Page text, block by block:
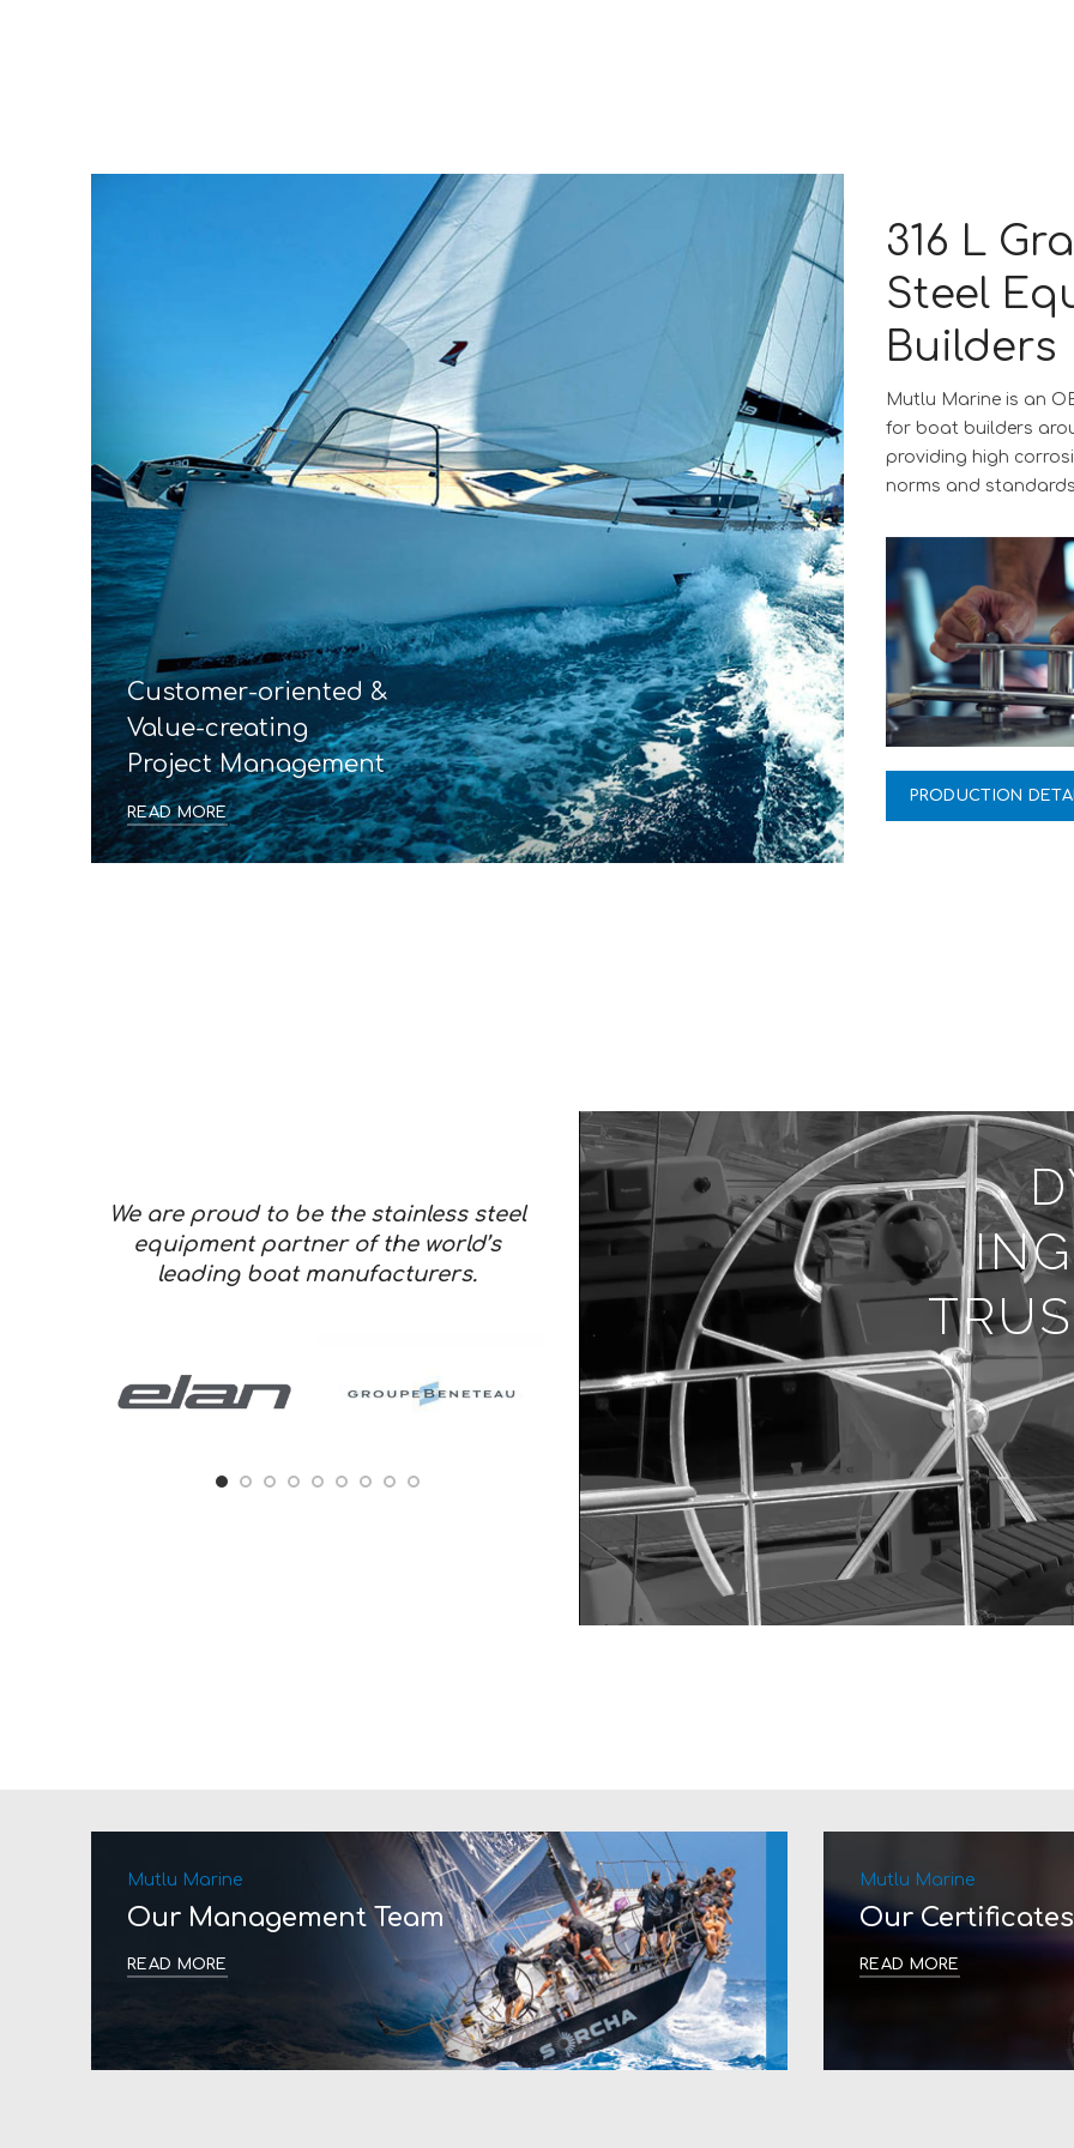
Customer-oriented &
Value-creating
Project Management
READ MORE
316 L
Steel
Builders
Mutlu Marine is an
for boat builders
providing high
norms and
PRODUCTION
We are proud to be the stainless steel
equipment partner of the world’s
leading boat manufacturers.
Mutlu Marine
Our Management Team
READ MORE
Mutlu Marine
Our Certificates
READ MORE